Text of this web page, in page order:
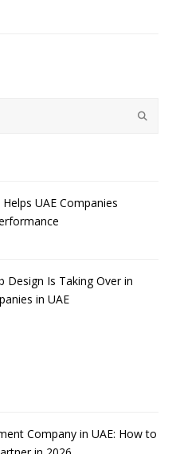
Submit
UAE Companies
Design Is Taking Over in
in UAE
Company in UAE: How to